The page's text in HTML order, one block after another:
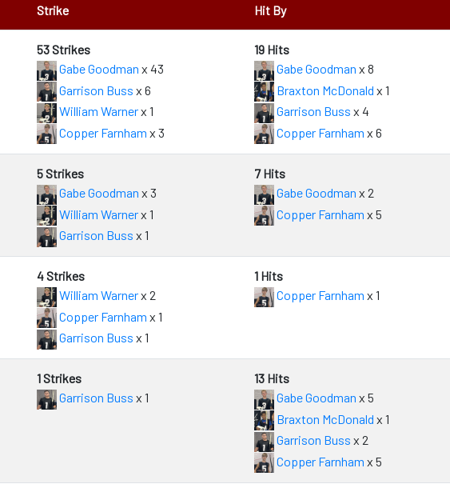
Strike Hit By
53 Strikes
Gabe Goodman x 43
Garrison Buss x 6
William Warnerx 1
Copper Farnham x 3
19 Hits
Gabe Goodman x 8
Braxton McDonald x 1
Garrison Buss x 4
Copper Farnham x 6
5 Strikes
Gabe Goodman x 3
William Warnerx 1
Garrison Buss x 1
7 Hits
Gabe Goodman x 2
Copper Farnham x 5
4 Strikes
William Warnerx 2
Copper Farnham x 1
Garrison Buss x 1
1 Hits
Copper Farnham x 1
1 Strikes
Garrison Buss x 1
13 Hits
Gabe Goodman x 5
Braxton McDonald x 1
Garrison Buss x 2
Copper Farnham x 5